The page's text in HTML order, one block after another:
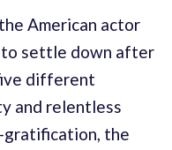
American actor
settle down after
different
and relentless
gratification, the